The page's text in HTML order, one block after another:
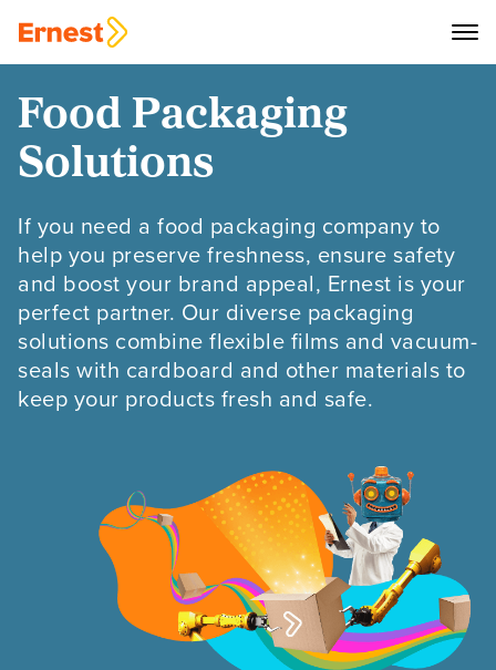
Food Packaging
Solutions
If you need a food packaging company to
help you preserve freshness, ensure safety
and boost your brand appeal, Ernest is your
perfect partner. Our diverse packaging
solutions combine flexible films and vacuum-
seals with cardboard and other materials to
keep your products fresh and safe.